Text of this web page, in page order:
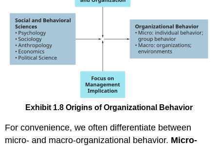
Exhibit 1.8 Origins of Organizational Behavior
For convenience, we often differentiate between
micro- and macro-organizational behavior. Micro-